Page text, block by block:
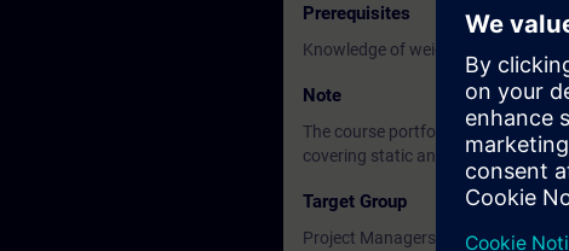
Prerequisites
Knowledge of weighing technology
Note
The course portfolio includes both
covering static and dynamic
Target Group
Project Managers